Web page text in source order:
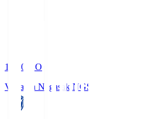
19:00
KO
V-Varen Nagasaki NGS